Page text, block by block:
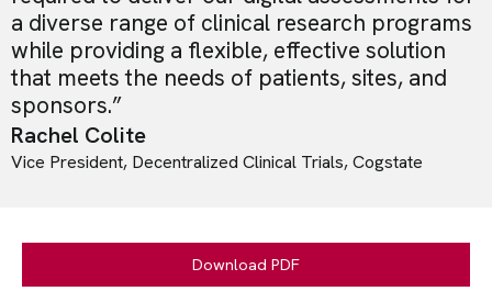
a diverse range of clinical research programs
while providing a flexible, effective solution
that meets the needs of patients, sites, and
sponsors.”
Rachel Colite
Vice President, Decentralized Clinical Trials, Cogstate
Download PDF